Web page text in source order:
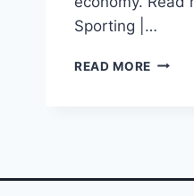
Sporting |…
READ MORE THE